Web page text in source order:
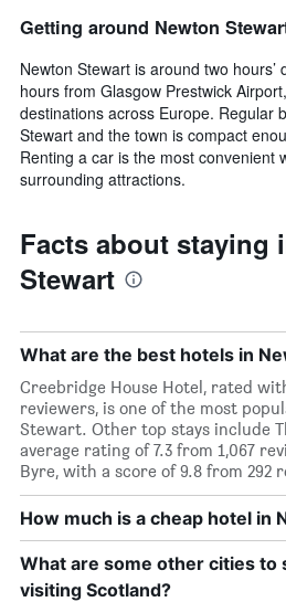
Getting around Newton
Newton Stewart is around two
hours from Glasgow Prestwick
destinations across Europe. Regular
Stewart and the town is compact
Renting a car is the most convenient
surrounding attractions.
Facts about staying
Stewart
What are the best hotels in
Creebridge House Hotel, rated
reviewers, is one of the most
Stewart. Other top stays include
average rating of 7.3 from 1,067
Byre, with a score of 9.8 from 292
How much is a cheap hotel in
What are some other cities to
visiting Scotland?